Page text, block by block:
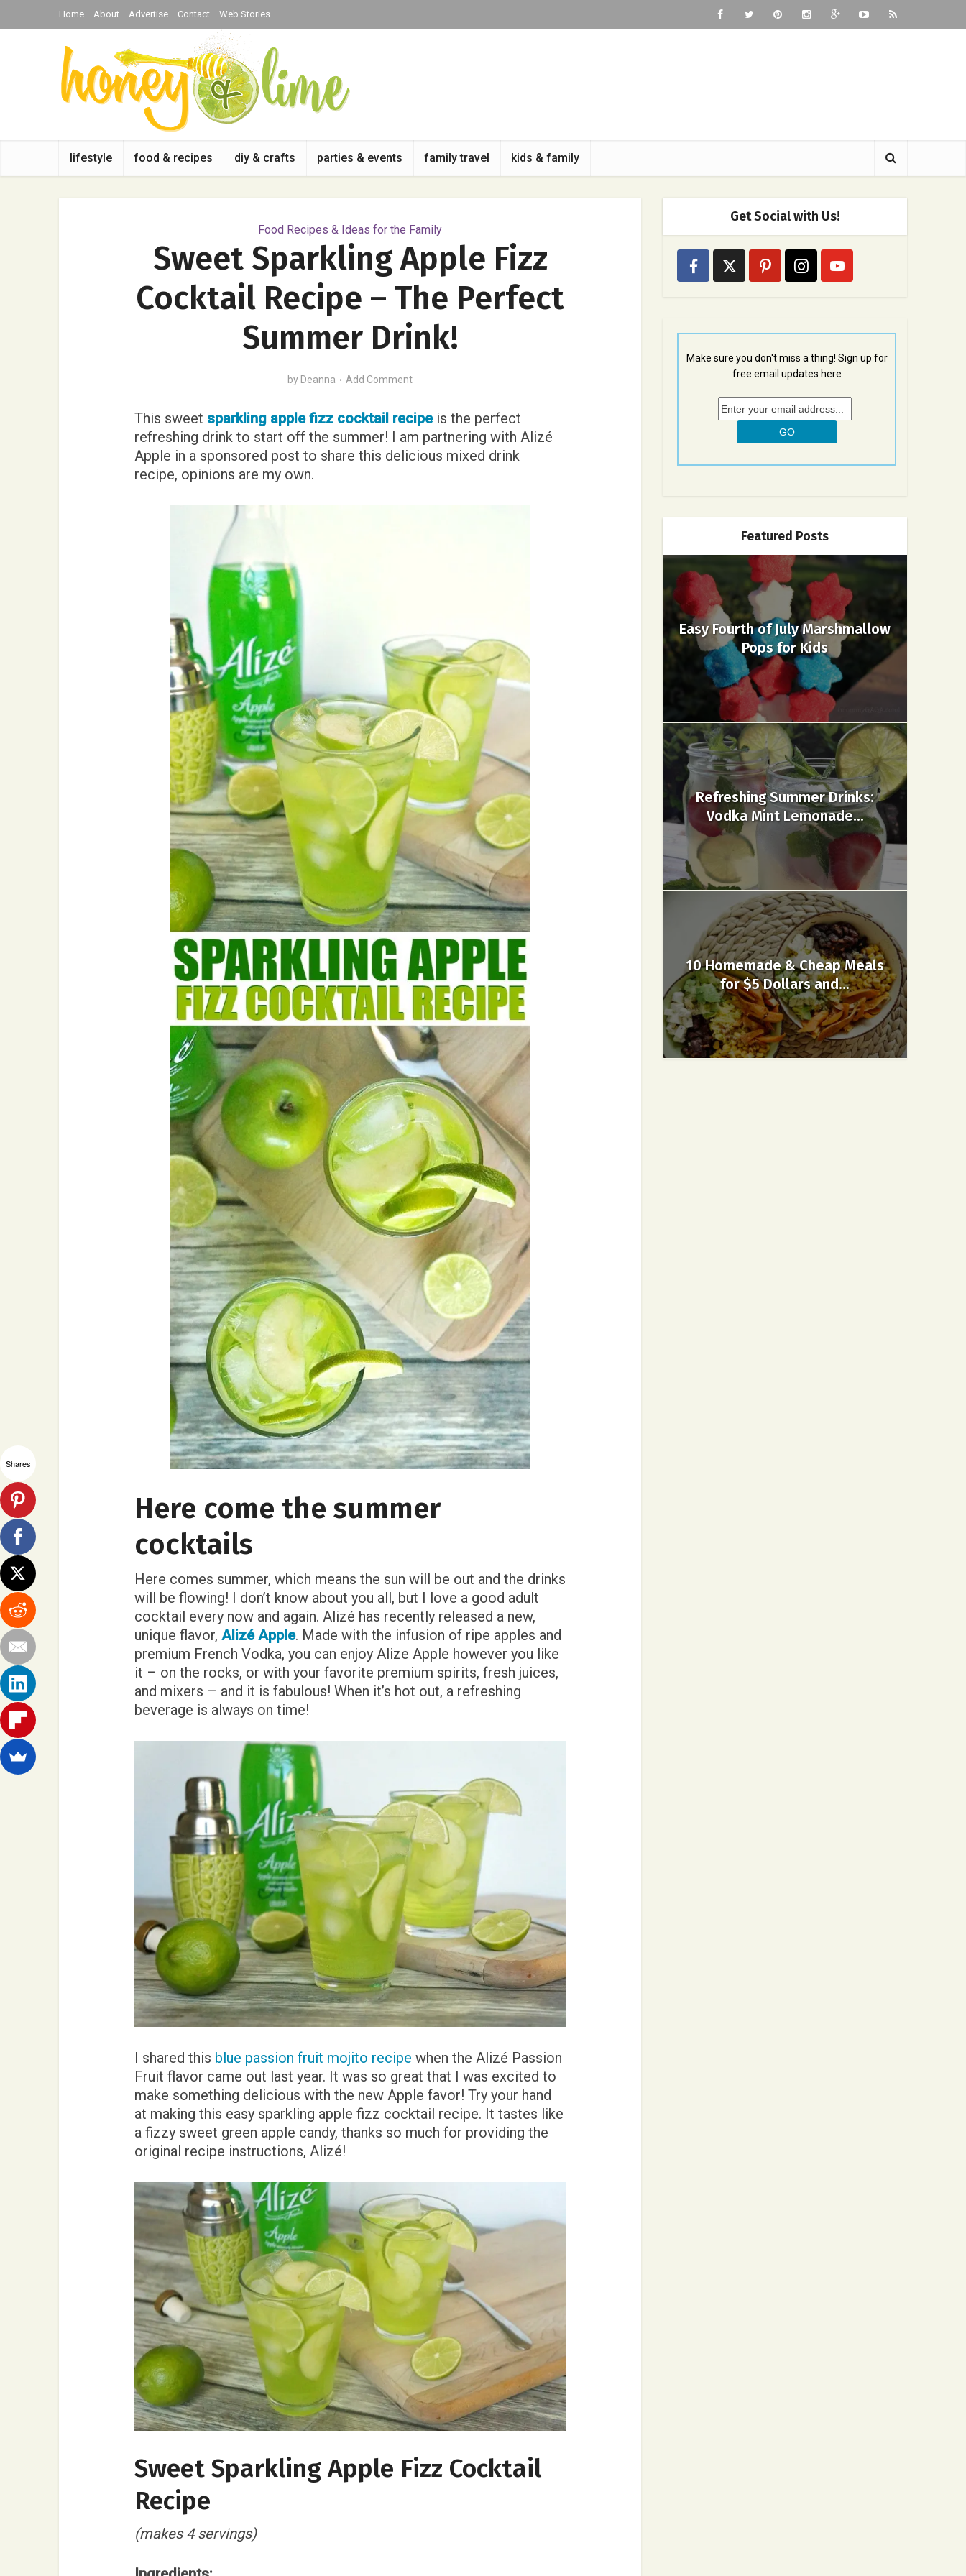
Home About Advertise Contact Web Stories
lifestyle food & recipes diy & crafts parties & events family travel kids & family
Food Recipes & Ideas for the Family
Sweet Sparkling Apple Fizz
Cocktail Recipe – The Perfect
Summer Drink!
by Deanna Add Comment
This sweet sparkling apple fizz cocktail recipeis the perfect
refreshing drink to start off the summer! I am partnering with Alizé
Apple in a sponsored post to share this delicious mixed drink
recipe, opinions are my own.
Here come the summer
cocktails
Here comes summer, which means the sun will be out and the drinks
will be flowing! I don’t know about you all, but I love a good adult
cocktail every now and again. Alizé has recently released a new,
unique flavor, Alizé Apple. Made with the infusion of ripe apples and
premium French Vodka, you can enjoy Alize Apple however you like
it – on the rocks, or with your favorite premium spirits, fresh juices,
and mixers – and it is fabulous! When it’s hot out, a refreshing
beverage is always on time!
I shared this blue passion fruit mojito recipe when the Alizé Passion
Fruit flavor came out last year. It was so great that I was excited to
make something delicious with the new Apple favor! Try your hand
at making this easy sparkling apple fizz cocktail recipe. It tastes like
a fizzy sweet green apple candy, thanks so much for providing the
original recipe instructions, Alizé!
Sweet Sparkling Apple Fizz Cocktail
Recipe
(makes 4 servings)
Get Social with Us!
Make sure you don't miss a thing! Sign up for
free email updates here
Featured Posts
Easy Fourth of July Marshmallow
Pops for Kids
Refreshing Summer Drinks:
Vodka Mint Lemonade...
10 Homemade & Cheap Meals
for $5 Dollars and...
Shares